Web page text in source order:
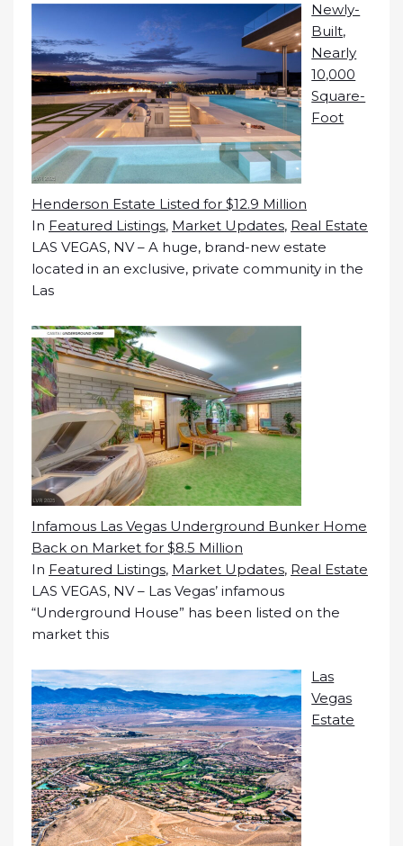
Newly-
Built,
Nearly
10,000
Square-
Foot
Henderson Estate Listed for $12.9 Million
In Featured Listings, Market Updates, Real Estate
LAS VEGAS, NV – A huge, brand-new estate
located in an exclusive, private community in the
Las
Infamous Las Vegas Underground Bunker Home
Back on Market for $8.5 Million
In Featured Listings, Market Updates, Real Estate
LAS VEGAS, NV – Las Vegas’ infamous
“Underground House” has been listed on the
market this
Las
Vegas
Estate